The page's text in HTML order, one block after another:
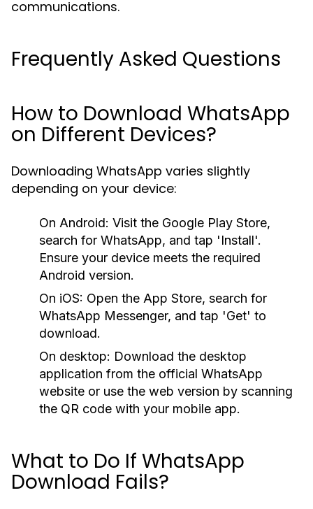
communications.
Frequently Asked Questions
How to Download WhatsApp
on Different Devices?
Downloading WhatsApp varies slightly
depending on your device:
On Android: Visit the Google Play Store,
search for WhatsApp, and tap 'Install'.
Ensure your device meets the required
Android version.
On iOS: Open the App Store, search for
WhatsApp Messenger, and tap 'Get' to
download.
On desktop: Download the desktop
application from the official WhatsApp
website or use the web version by scanning
the QR code with your mobile app.
What to Do If WhatsApp
Download Fails?